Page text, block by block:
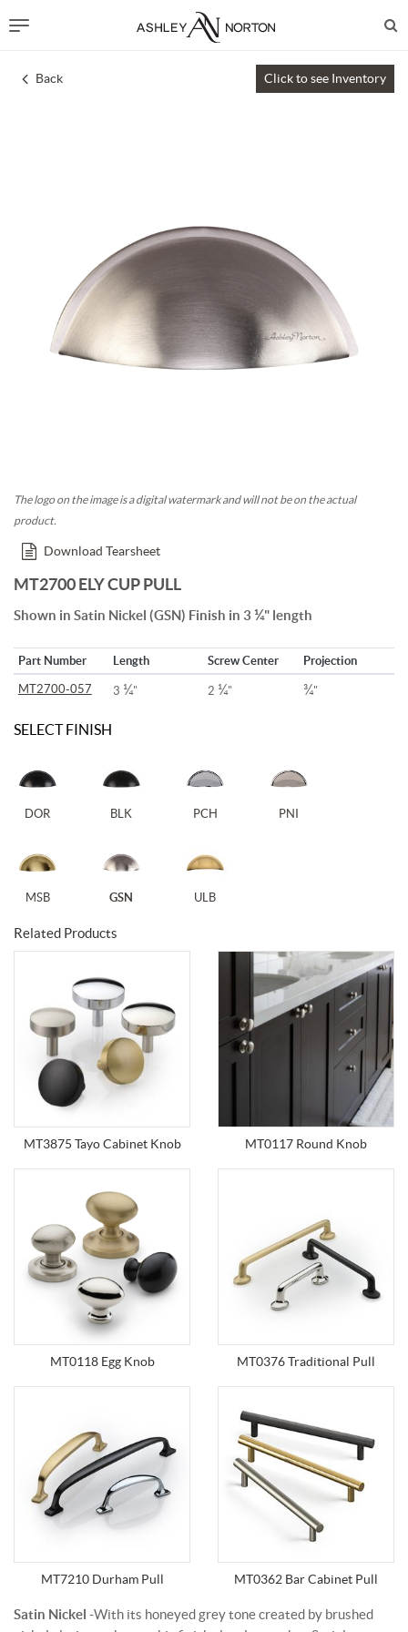
Back Click to see Inventory
The logo on the image is a digital watermark and will not be on the actual
product.
Download Tearsheet
MT2700 ELY CUP PULL
Shown in Satin Nickel (GSN) Finish in 3 ¼" length
Part Number Length Screw Center Projection
MT2700-057 3 ¼" 2 ¼" ¾"
SELECT FINISH
DOR BLK PCH PNI
MSB GSN ULB
Related Products
MT3875 Tayo Cabinet Knob MT0117 Round Knob
MT0118 Egg Knob MT0376 Traditional Pull
MT7210 Durham Pull MT0362 Bar Cabinet Pull
Satin Nickel -With its honeyed grey tone created by brushed